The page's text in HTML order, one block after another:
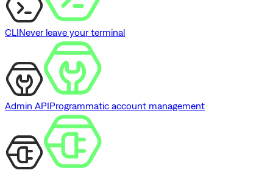
CLINever leave your terminal
Admin APIProgrammatic account management